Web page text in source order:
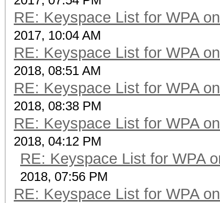
RE: Keyspace List for WPA
2017, 10:04 AM
RE: Keyspace List for WPA
2018, 08:51 AM
RE: Keyspace List for WPA
2018, 08:38 PM
RE: Keyspace List for WPA
2018, 04:12 PM
RE: Keyspace List for WPA
2018, 07:56 PM
RE: Keyspace List for WPA